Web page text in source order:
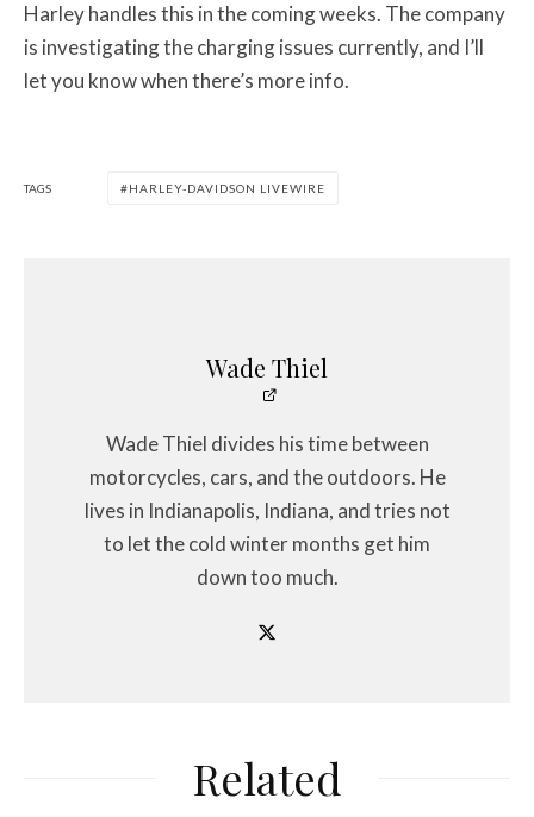
Harley handles this in the coming weeks. The company
is investigating the charging issues currently, and I’ll
let you know when there’s more info.
TAGS HARLEY-DAVIDSON LIVEWIRE
Wade Thiel
Wade Thiel divides his time between
motorcycles, cars, and the outdoors. He
lives in Indianapolis, Indiana, and tries not
to let the cold winter months get him
down too much.
Related